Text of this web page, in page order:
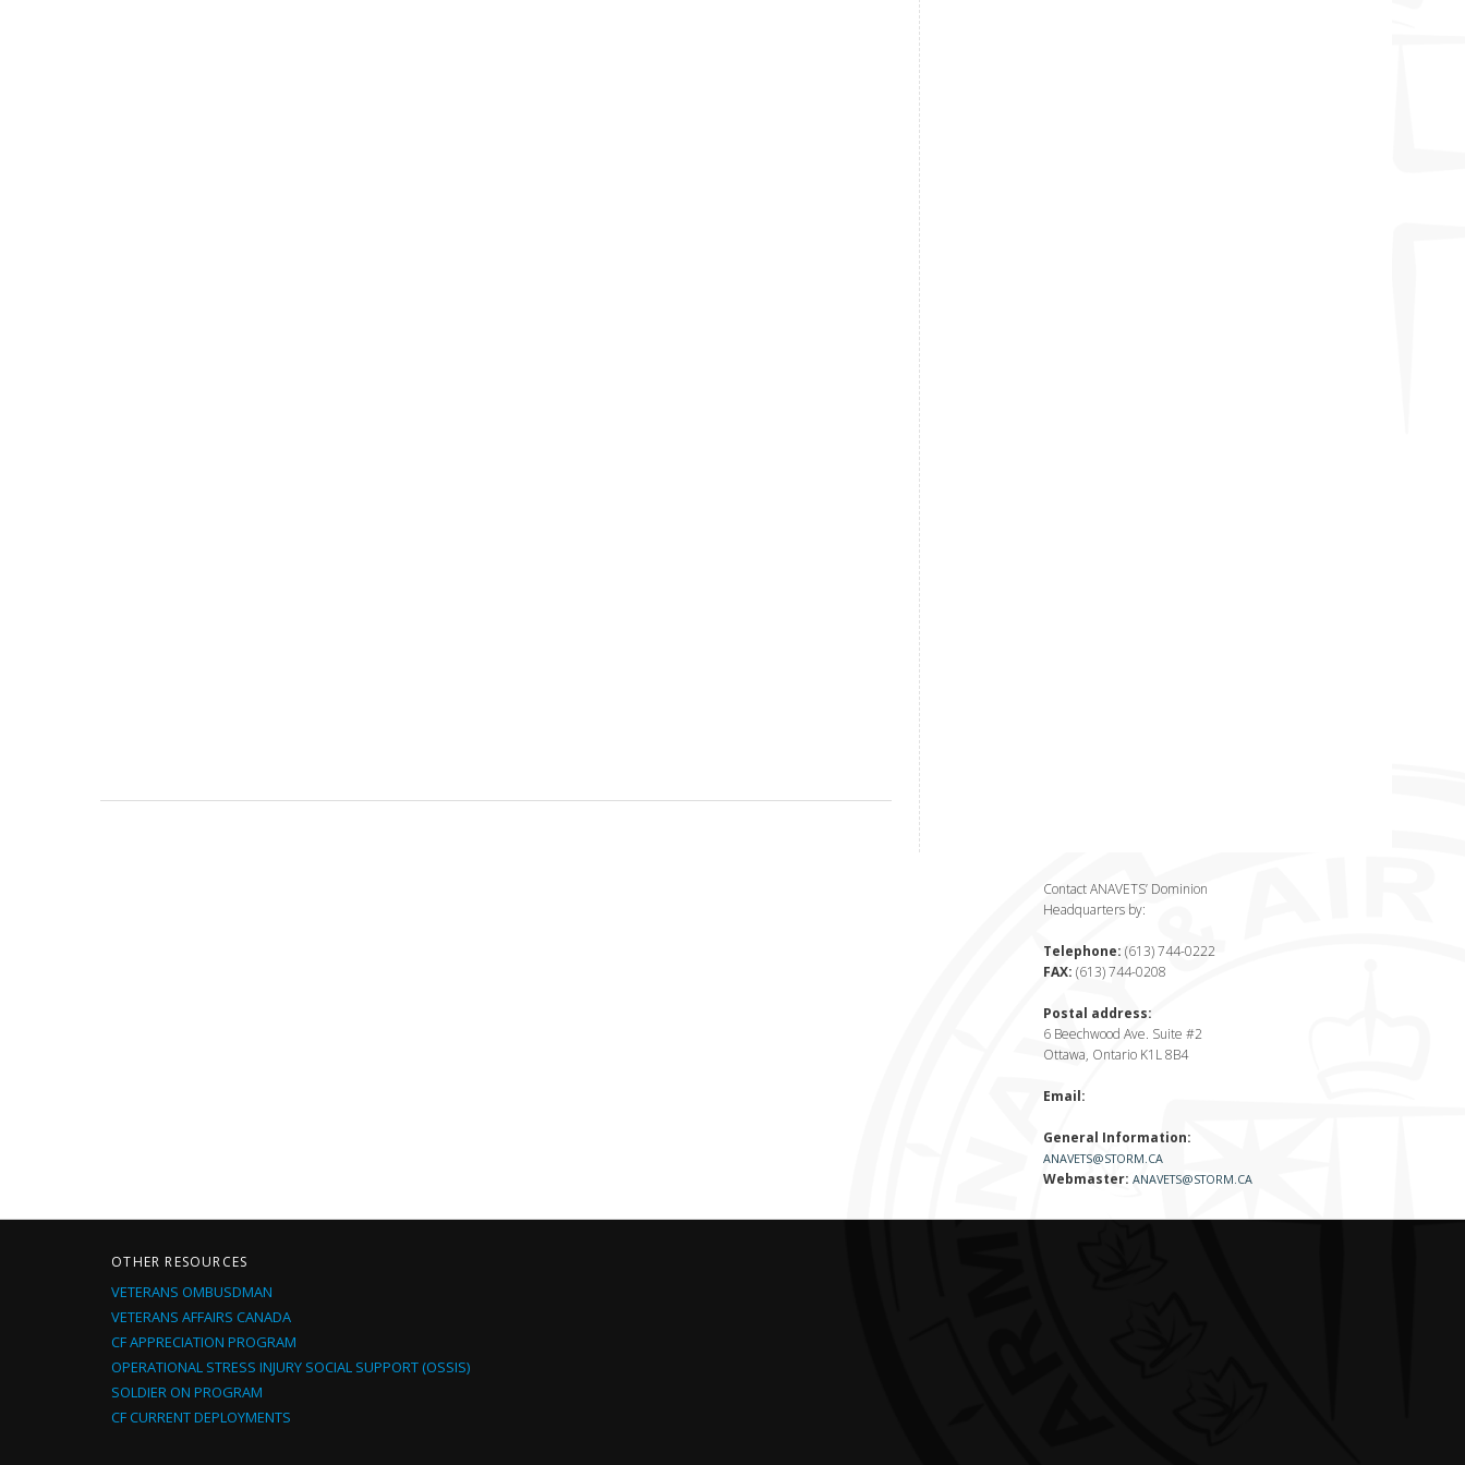
Contact ANAVETS’ Dominion
Headquarters by:
Telephone: (613) 744-0222
FAX:(613) 744-0208
Postal address:
6 Beechwood Ave. Suite #2
Ottawa, Ontario K1L 8B4
Email:
General Information:
ANAVETS@STORM.CA
Webmaster: ANAVETS@STORM.CA
OTHER RESOURCES
VETERANS OMBUSDMAN
VETERANS AFFAIRS CANADA
CF APPRECIATION PROGRAM
OPERATIONAL STRESS INJURY SOCIAL SUPPORT (OSSIS)
SOLDIER ON PROGRAM
CF CURRENT DEPLOYMENTS